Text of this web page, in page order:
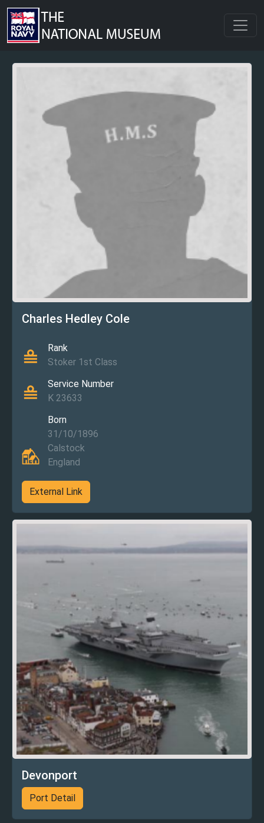
Charles Hedley Cole
Rank
Stoker 1st Class
Service Number
K 23633
Born
31/10/1896
Calstock
England
External Link
Devonport
Port Detail